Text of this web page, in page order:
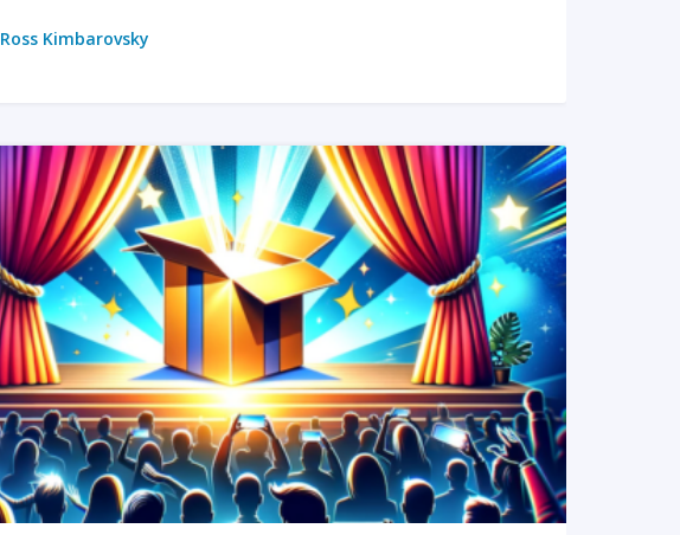
Ross Kimbarovsky
READ MORE